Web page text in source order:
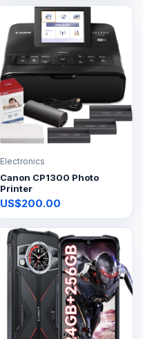
Electronics
Canon CP1300 Photo
Printer
US$200.00